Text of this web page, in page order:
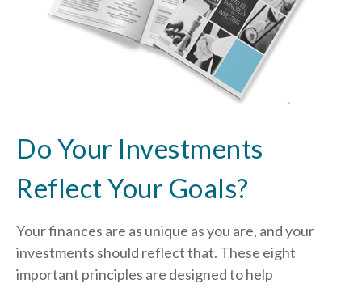
Do Your Investments
Reflect Your Goals?
Your finances are as unique as you are, and your
investments should reflect that. These eight
important principles are designed to help